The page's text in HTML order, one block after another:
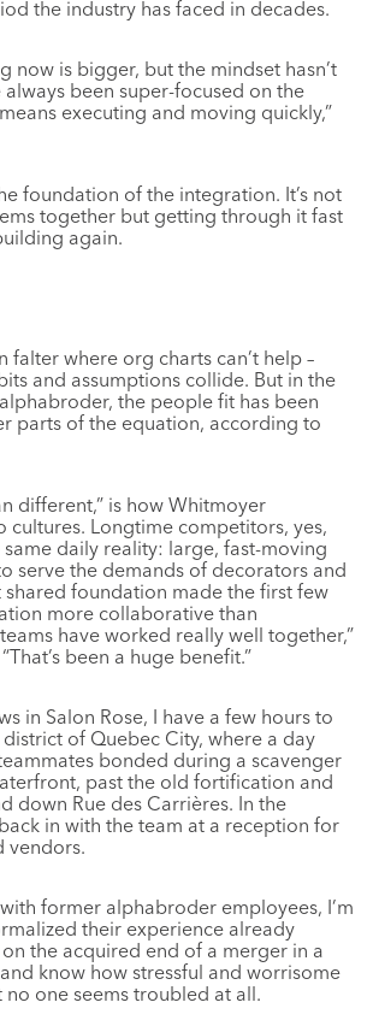
the industry has faced in decades.
now is bigger, but the mindset hasn’t
always been super-focused on the
executing and moving quickly,”
foundation of the integration. It’s not
together but getting through it fast
again.
falter where org charts can’t help –
and assumptions collide. But in the
the people fit has been
parts of the equation, according to
different,” is how Whitmoyer
cultures. Longtime competitors, yes,
daily reality: large, fast-moving
serve the demands of decorators and
shared foundation made the first few
more collaborative than
have worked really well together,”
been a huge benefit.”
in Salon Rose, I have a few hours to
of Quebec City, where a day
bonded during a scavenger
past the old fortification and
down Rue des Carrières. In the
in with the team at a reception for
vendors.
former alphabroder employees, I’m
their experience already
on the acquired end of a merger in a
know how stressful and worrisome
no one seems troubled at all.